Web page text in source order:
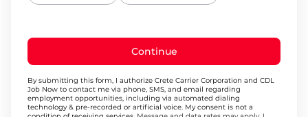
Continue
By submitting this form, I authorize Crete Carrier Corporation and CDL
Job Now to contact me via phone, SMS, and email regarding
employment opportunities, including via automated dialing
technology & pre-recorded or artificial voice. My consent is not a